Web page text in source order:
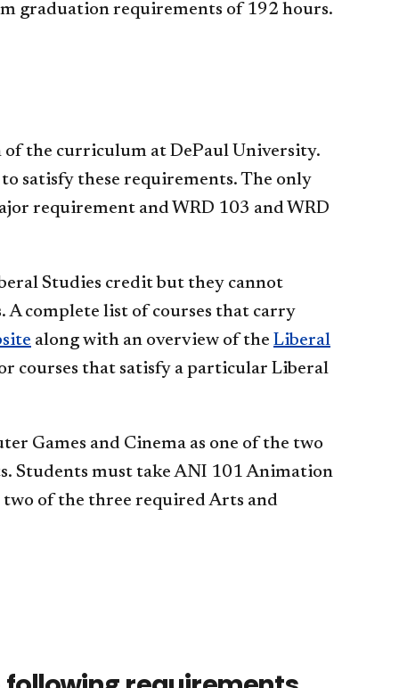
graduation requirements of 192 hours.
the curriculum at DePaul University.
satisfy these requirements. The only
requirement and WRD 103 and WRD
Studies credit but they cannot
complete list of courses that carry
along with an overview of the Liberal
courses that satisfy a particular Liberal
Games and Cinema as one of the two
Students must take ANI 101 Animation
of the three required Arts and